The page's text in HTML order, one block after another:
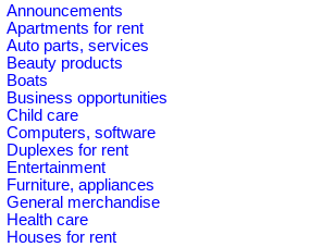
Announcements
Apartments for rent
Auto parts, services
Beauty products
Boats
Business opportunities
Child care
Computers, software
Duplexes for rent
Entertainment
Furniture, appliances
General merchandise
Health care
Houses for rent